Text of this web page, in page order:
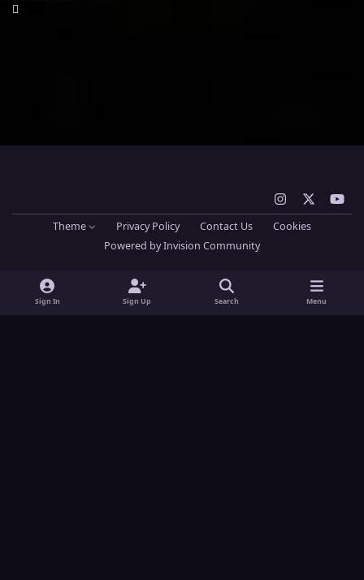
n
r
o
b
e
Theme Privacy Policy Contact Us
Cookies
Powered byInvision Community
Sign In Sign Up Search Menu